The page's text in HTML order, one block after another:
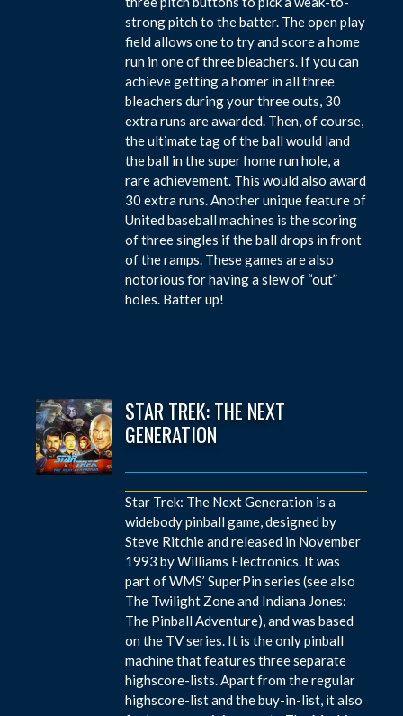
strong pitch to the batter. The open play
field allows one to try and score a home
run in one of three bleachers. If you can
achieve getting a homer in all three
bleachers during your three outs, 30
extra runs are awarded. Then, of course,
the ultimate tag of the ball would land
the ball in the super home run hole, a
rare achievement. This would also award
30 extra runs. Another unique feature of
United baseball machines is the scoring
of three singles if the ball drops in front
of the ramps. These games are also
notorious for having a slew of “out”
holes. Batter up!
STAR TREK: THE NEXT
GENERATION
Star Trek: The Next Generation is a
widebody pinball game, designed by
Steve Ritchie and released in November
1993 by Williams Electronics. It was
part of WMS’ SuperPin series (see also
The Twilight Zone and Indiana Jones:
The Pinball Adventure), and was based
on the TV series. It is the only pinball
machine that features three separate
highscore-lists. Apart from the regular
highscore-list and the buy-in-list, it also